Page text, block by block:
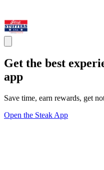
Get the best
app
Save time, earn rewards, get
Open the Steak App